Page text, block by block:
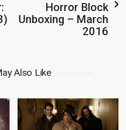
Horror Block
Unboxing – March
2016
Also Like